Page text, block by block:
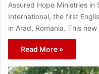
Assured Hope Ministries
International, the first
in Arad, Romania. This
Read More »